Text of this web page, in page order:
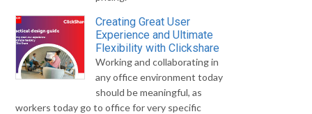
Creating Great User
Experience and Ultimate
Flexibility with Clickshare
Working and collaborating in
any office environment today
should be meaningful, as
workers today go to office for very specific